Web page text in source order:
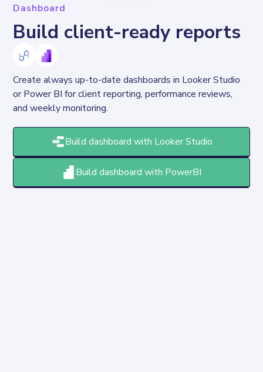
Dashboard
Build client-ready reports
Create always up-to-date dashboards in Looker Studio
or Power BI for client reporting, performance reviews,
and weekly monitoring.
Build dashboard with Looker Studio
Build dashboard with PowerBI